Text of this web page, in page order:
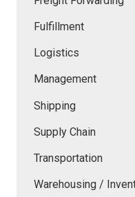
Fulfillment
Logistics
Management
Shipping
Supply Chain
Transportation
Warehousing /